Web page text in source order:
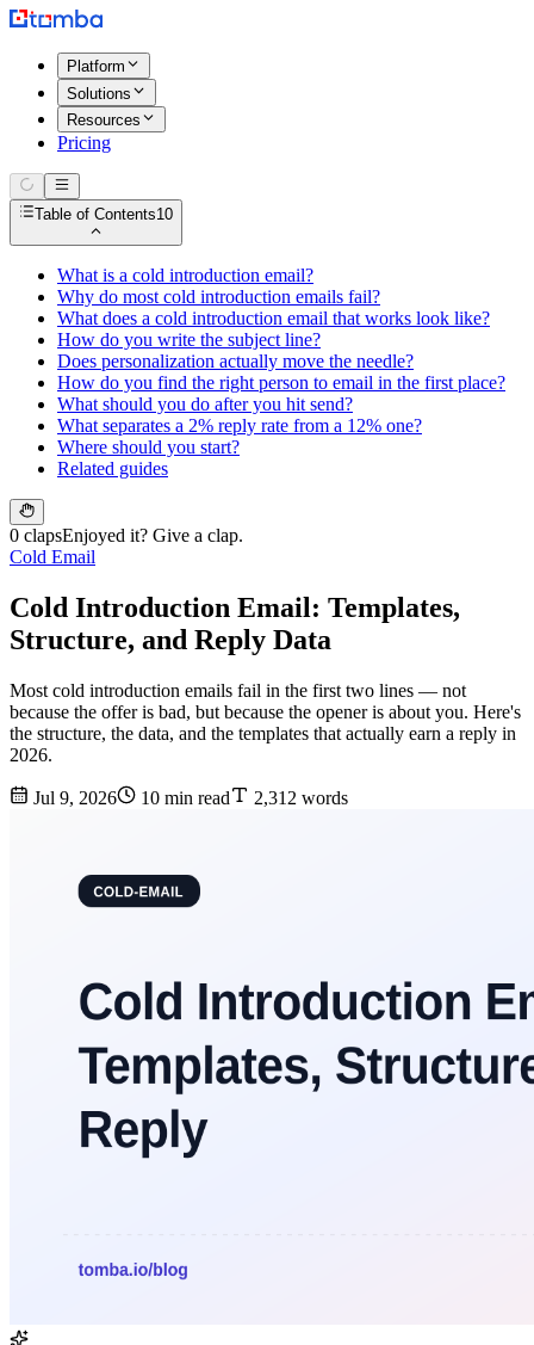
Platform
Solutions
Resources
Pricing
Table of Contents10
What is a cold introduction email?
Why do most cold introduction emails fail?
What does a cold introduction email that works look like?
How do you write the subject line?
Does personalization actually move the needle?
How do you find the right person to email in the first place?
What should you do after you hit send?
What separates a 2% reply rate from a 12% one?
Where should you start?
Related guides
0 clapsEnjoyed it? Give a clap.
Cold Email
Cold Introduction Email: Templates,
Structure, and Reply Data
Most cold introduction emails fail in the first two lines — not
because the offer is bad, but because the opener is about you. Here's
the structure, the data, and the templates that actually earn a reply in
2026.
Jul 9, 2026 10 min read 2,312 words